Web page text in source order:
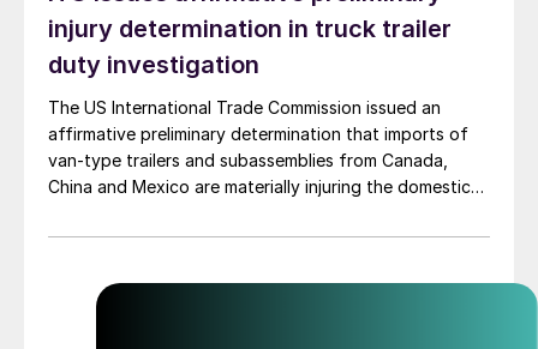
injury determination in truck trailer
duty investigation
The US International Trade Commission issued an
affirmative preliminary determination that imports of
van-type trailers and subassemblies from Canada,
China and Mexico are materially injuring the domestic
scope and product disputes continue.